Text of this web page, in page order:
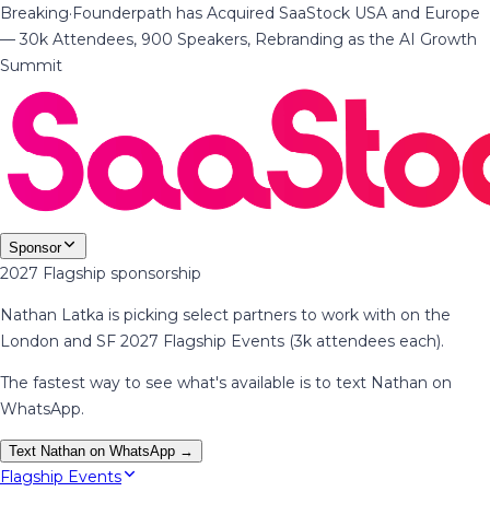
Breaking·Founderpath has Acquired SaaStock USA and Europe
— 30k Attendees, 900 Speakers, Rebranding as the AI Growth
Summit
Sponsor
2027 Flagship sponsorship
Nathan Latka is picking select partners to work with on the
London and SF 2027 Flagship Events (3k attendees each).
The fastest way to see what's available is to text Nathan on
WhatsApp.
Text Nathan on WhatsApp →
Flagship Events